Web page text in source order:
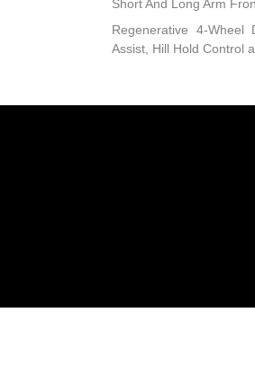
Short And Long Arm
Regenerative 4-Wheel
Assist, Hill Hold Control